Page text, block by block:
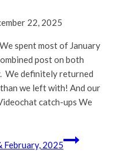
22, 2025
spent most of January
post on both
We definitely returned
we left with! And our
catch-ups We
February, 2025